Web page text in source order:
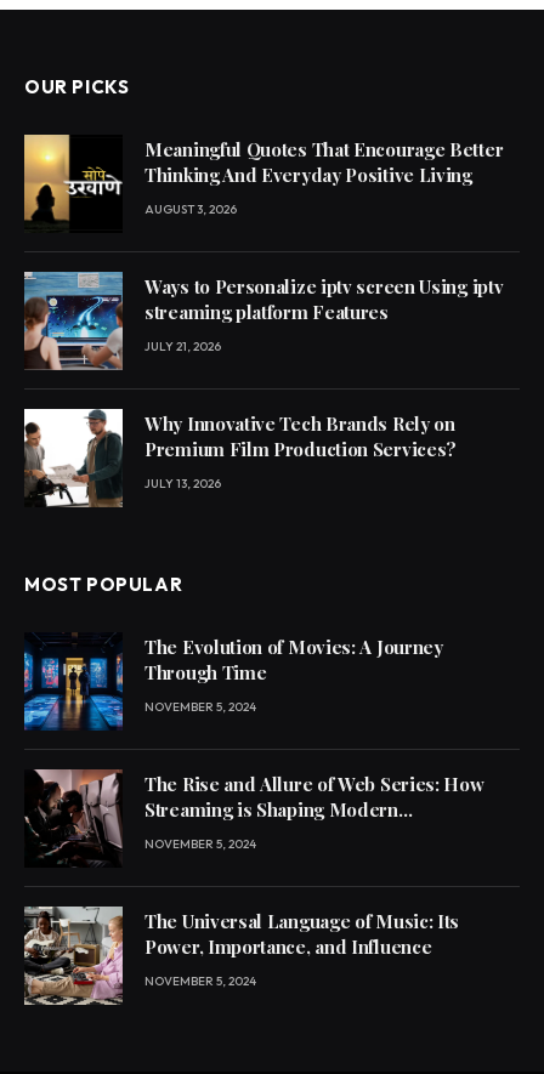
OUR PICKS
Meaningful Quotes That Encourage Better
Thinking And Everyday Positive Living
AUGUST 3, 2026
Ways to Personalize iptv screen Using iptv
streaming platform Features
JULY 21, 2026
Why Innovative Tech Brands Rely on
Premium Film Production Services?
JULY 13, 2026
MOST POPULAR
The Evolution of Movies: A Journey
Through Time
NOVEMBER 5, 2024
The Rise and Allure of Web Series: How
Streaming is Shaping Modern
Entertainment
NOVEMBER 5, 2024
The Universal Language of Music: Its
Power, Importance, and Influence
NOVEMBER 5, 2024